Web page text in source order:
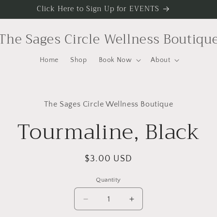
Click Here to Sign Up for EVENTS
Sages Circle Wellness
Home Shop Book Now About
The Sages Circle Wellness Boutique
Tourmaline, Black
Regular
$3.00 USD
Quantity
Decrease
quantity
Increase
quantity